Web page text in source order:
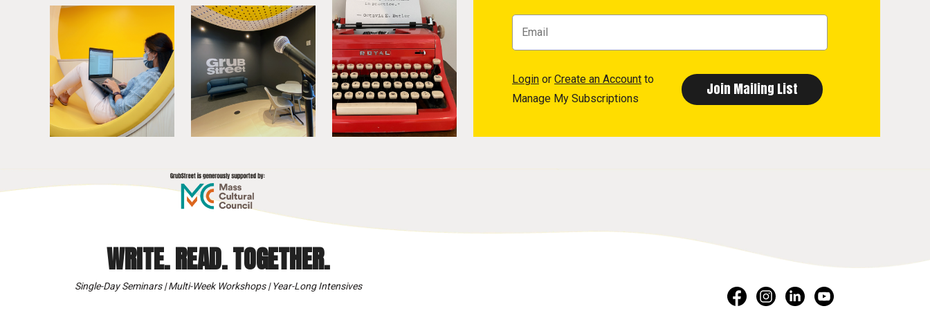
Login or Create an Account to
Manage My Subscriptions
WRITE. READ. TOGETHER.
Single-Day Seminars | Multi-Week Workshops | Year-Long Intensives